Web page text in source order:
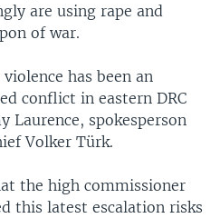
are using rape and
of war.
has been an
conflict in eastern DRC
Laurence, spokesperson
Volker Türk.
the high commissioner
this latest escalation risks